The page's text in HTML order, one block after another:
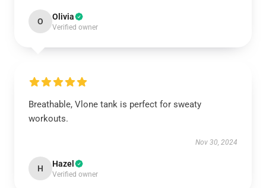
O Olivia
Verified owner
Breathable, Vlone tank is perfect for sweaty
workouts.
Nov 30, 2024
H Hazel
Verified owner